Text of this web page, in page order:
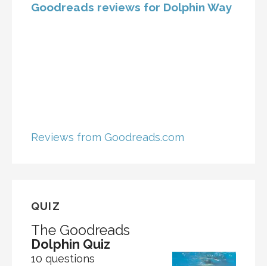
Goodreads reviews for Dolphin Way
Reviews from Goodreads.com
QUIZ
The Goodreads
Dolphin Quiz
10 questions